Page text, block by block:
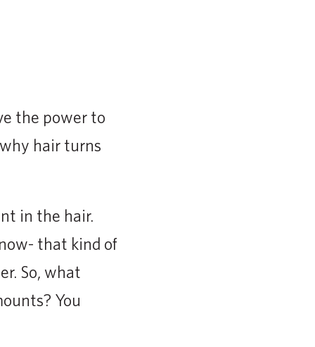
the power to
hair turns
in the hair.
that kind of
So, what
You